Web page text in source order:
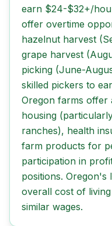
earn $24-$32+/
offer overtime
hazelnut harvest
grape harvest
picking (June-
skilled pickers to
Oregon farms offer
housing
ranches), health
farm products for
participation in
positions. Oregon's
overall cost of
similar wages.